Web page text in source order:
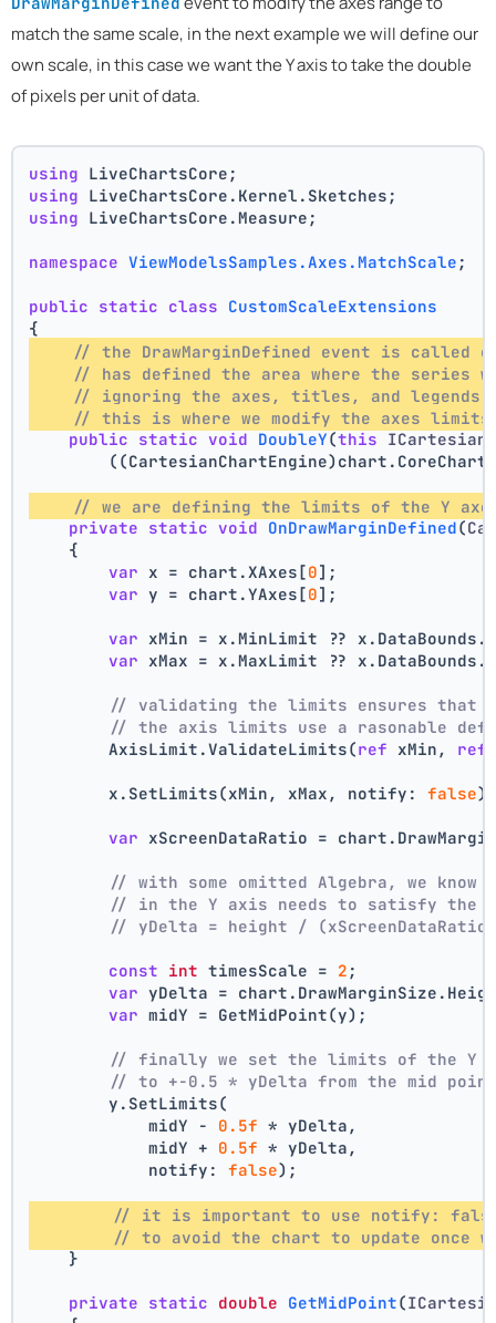
match the same scale, in the next example we will define our
own scale, in this case we want the Y axis to take the double
of pixels per unit of data.
using LiveChartsCore;
using LiveChartsCore.Kernel.Sketches;
using LiveChartsCore.Measure;
namespace ViewModelsSamples.Axes.MatchScale ;
public static class CustomScaleExtensions
{
// the DrawMarginDefined event is called
// has defined the area where the series
// ignoring the axes, titles, and legends
// this is where we modify the axes
public static void DoubleY(this
// we are defining the limits of the Y
private static void OnDrawMarginDefined(
    {
var x = chart.XAxes[0];
var y = chart.YAxes[0];
var xMin = x.MinLimit ??
var xMax = x.MaxLimit ??
// validating the limits ensures that
// the axis limits use a rasonable
        AxisLimit.ValidateLimits(
ref xMin, ref
        x.SetLimits(xMin, xMax, notify:
false
var xScreenDataRatio =
// with some omitted Algebra, we
// in the Y axis needs to satisfy the
// yDelta = height / (xScreenDataRatio
const int timesScale = 2 ;
var yDelta =
var midY = GetMidPoint(y);
// finally we set the limits of the Y
// to +-0.5 * yDelta from the mid
        y.SetLimits(
            midY -
0.5f * yDelta,
            midY +
0.5f * yDelta,
            notify:
false);
// it is important to use notify:
// to avoid the chart to update once
    }
private static double GetMidPoint(